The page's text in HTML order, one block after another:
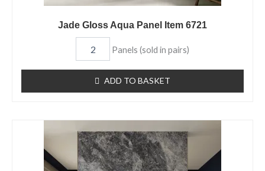
Jade Gloss Aqua Panel Item 6721
Panels (sold in pairs)
ADD TO BASKET
Moon
Gloss
Aqua